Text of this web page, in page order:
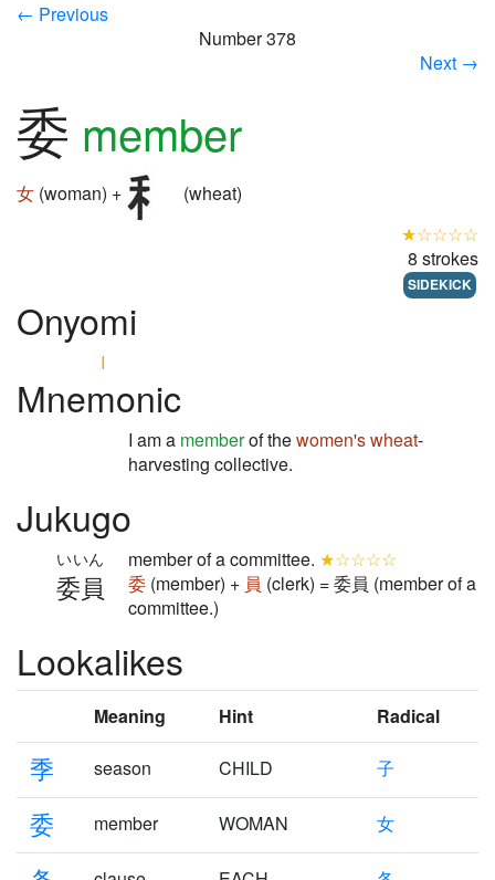
← Previous
Number 378
Next →
委 member
女 (woman) +
(wheat)
★☆☆☆☆
8 strokes
SIDEKICK
Onyomi
I
Mnemonic
I am a memberof thewomen'swheat-
harvesting collective.
Jukugo
委員
いいん member of a committee. ★☆☆☆☆
委 (member) + 員 (clerk) = 委員 (member of a
committee.)
Lookalikes
Meaning Hint Radical
季 season CHILD 子
委 member WOMAN 女